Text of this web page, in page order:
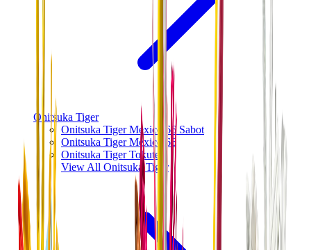
Onitsuka Tiger
Onitsuka Tiger Mexico 66 Sabot
Onitsuka Tiger Mexico 66
Onitsuka Tiger Tokuten
View All Onitsuka Tiger